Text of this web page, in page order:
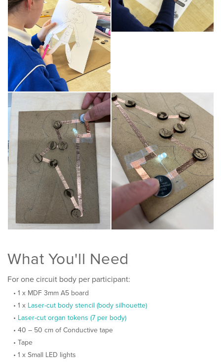
What You'll Need
For one circuit body per participant:
1 x MDF 3mm A5 board
1 x Laser-cut body stencil (body silhouette)
Laser-cut organ tokens (7 per body)
40 – 50 cm of Conductive tape
Tape
1 x Small LED lights